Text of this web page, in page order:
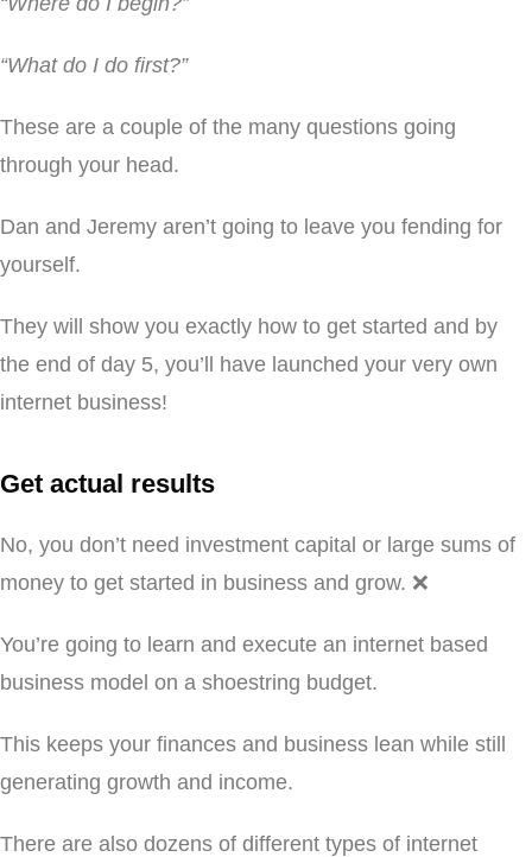
“What do I do first?”
These are a couple of the many questions going
through your head.
Dan and Jeremy aren’t going to leave you fending for
yourself.
They will show you exactly how to get started and by
the end of day 5, you’ll have launched your very own
internet business!
Get actual results
No, you don’t need investment capital or large sums of
money to get started in business and grow. ❌
You’re going to learn and execute an internet based
business model on a shoestring budget.
This keeps your finances and business lean while still
generating growth and income.
There are also dozens of different types of internet